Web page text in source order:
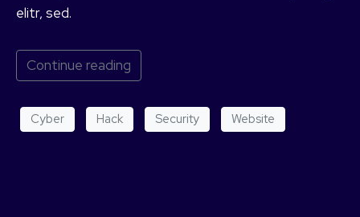
elitr, sed.
Continue reading
Cyber Hack Security Website